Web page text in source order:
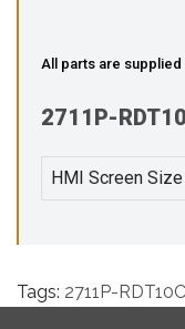
All parts are supplied
2711P-
HMI Screen
Tags: 2711P-RDT10C